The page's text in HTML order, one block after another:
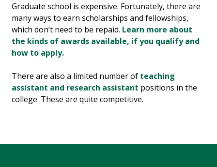
Graduate school is expensive. Fortunately, there are
many ways to earn scholarships and fellowships,
which don’t need to be repaid. Learn more about
the kinds of awards available, if you qualify and
how to apply.
There are also a limited number of teaching
assistant and research assistant positions in the
college. These are quite competitive.